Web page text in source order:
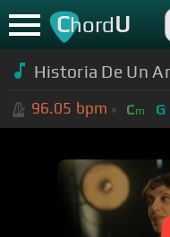
ChordU
Historia De Un
96.05 bpm Cm G